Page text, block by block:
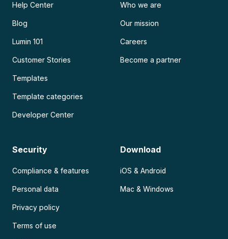
Help Center
Blog
Lumin 101
Customer Stories
Templates
Template categories
Developer Center
Who we are
Our mission
Careers
Become a partner
Security
Compliance & features
Personal data
Privacy policy
Terms of use
Download
iOS & Android
Mac & Windows